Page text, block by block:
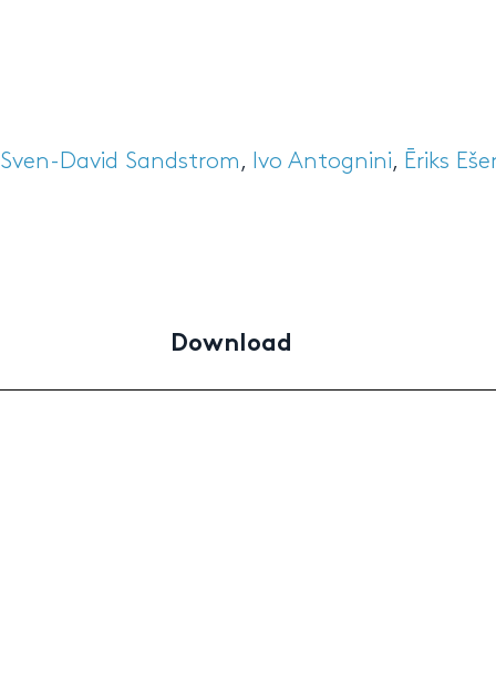
Sven-David Sandstrom , Ivo Antognini, Ēriks
Download